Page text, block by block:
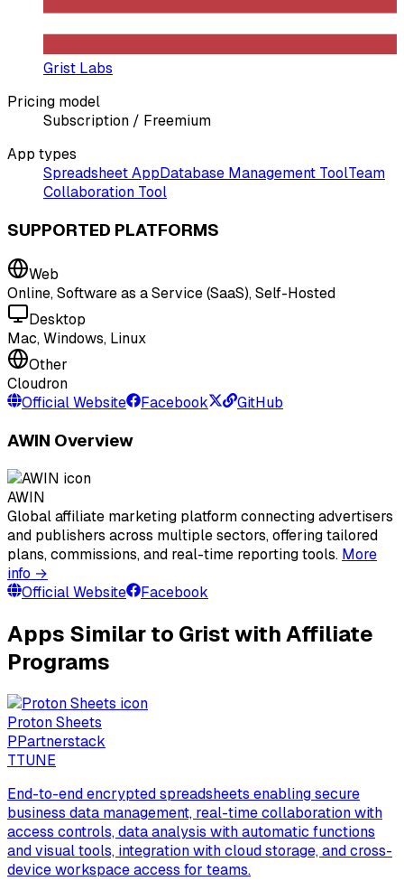
Grist Labs
Pricing model
Subscription / Freemium
App types
Spreadsheet AppDatabase Management ToolTeam
Collaboration Tool
SUPPORTED PLATFORMS
Web
Online, Software as a Service (SaaS), Self-Hosted
Desktop
Mac, Windows, Linux
Other
Cloudron
Official Website
Facebook GitHub
AWIN Overview
AWIN
Global affiliate marketing platform connecting advertisers
and publishers across multiple sectors, offering tailored
plans, commissions, and real-time reporting tools. More
info →
Official Website
Facebook
Apps Similar to Grist with Affiliate
Programs
Proton Sheets
PPartnerstack
TTUNE
End-to-end encrypted spreadsheets enabling secure
business data management, real-time collaboration with
access controls, data analysis with automatic functions
and visual tools, integration with cloud storage, and cross-
device workspace access for teams.